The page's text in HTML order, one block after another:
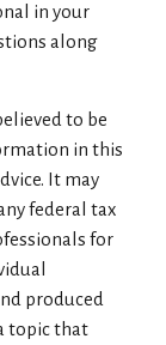
in your
along
to be
in this
It may
federal tax
for
produced
topic that